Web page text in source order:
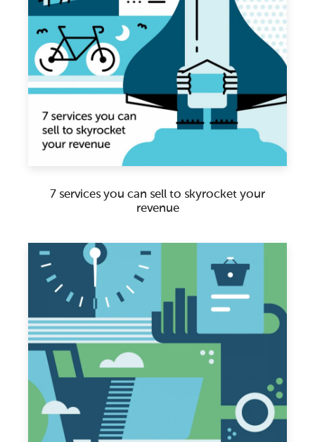
7 services you can sell to skyrocket your
revenue